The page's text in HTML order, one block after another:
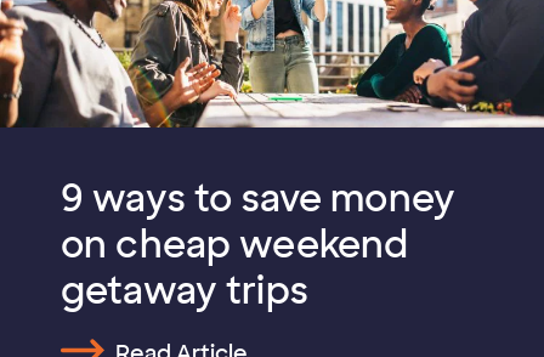
9 ways to save money
on cheap weekend
getaway trips